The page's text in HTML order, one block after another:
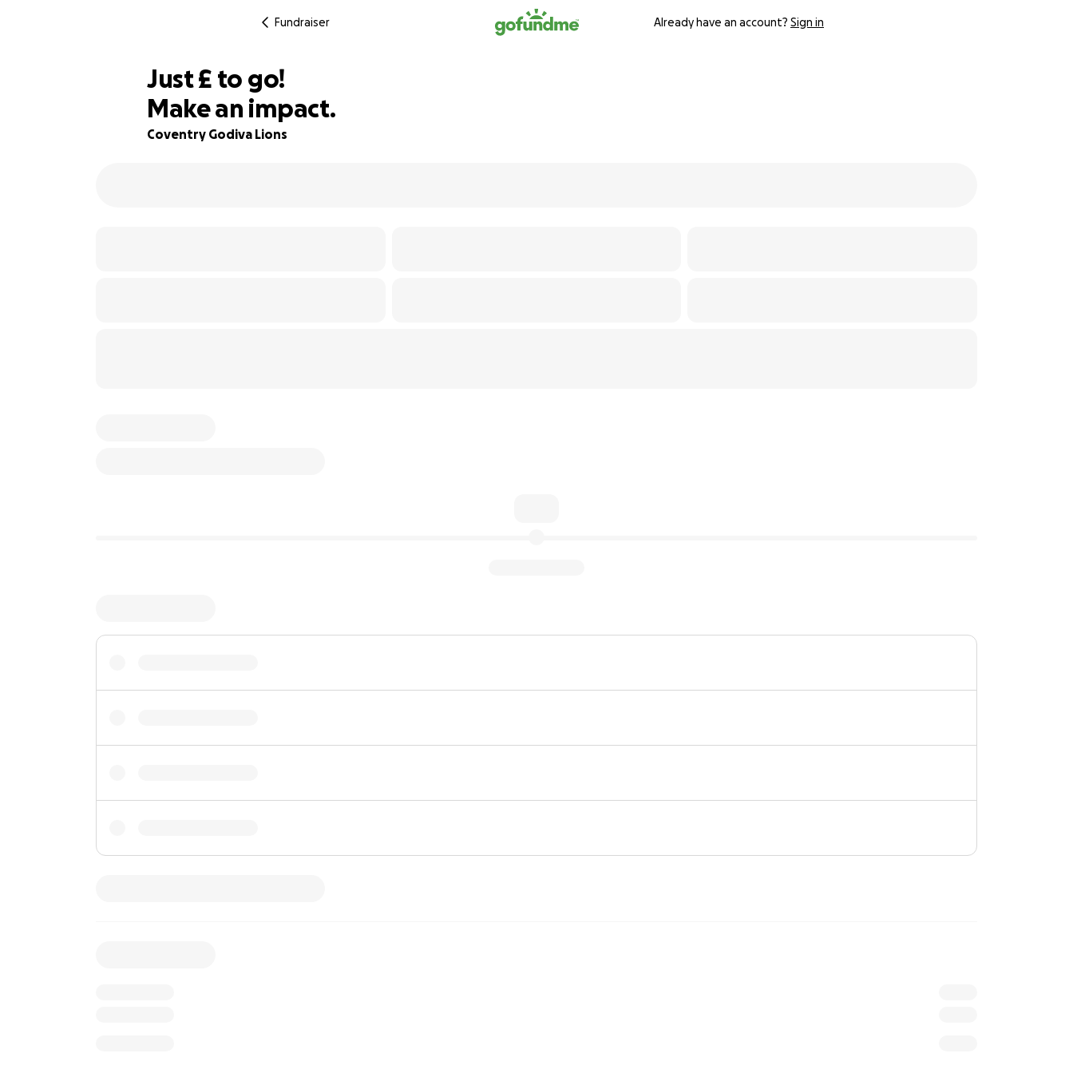
Fundraiser Already have an account? Sign in
86% complete
Just£280
£ to go!
Make an impact.
Coventry Godiva Lions